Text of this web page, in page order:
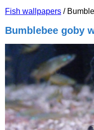
Fish wallpapers /
Bumblebee goby